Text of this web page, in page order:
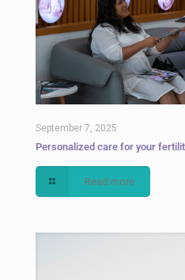
September 7, 2025
Personalized care for your
Read more